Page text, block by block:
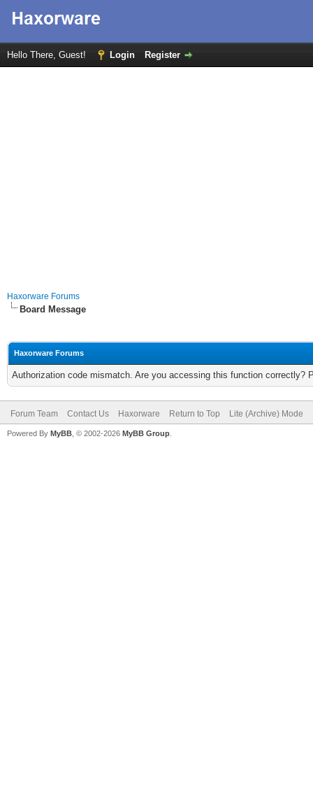
Hello There, Guest! Login Register
Haxorware Forums
Board Message
Haxorware Forums
Authorization code mismatch. Are you accessing this function correctly?
Forum Team Contact Us Haxorware Return to Top Lite (Archive) Mode
Powered By MyBB , © 2002-2026 MyBB Group